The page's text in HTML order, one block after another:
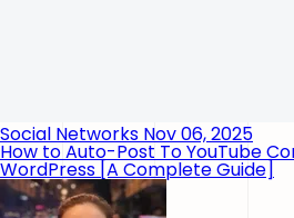
Social Networks Nov 06, 2025
How to Auto-Post To YouTube
WordPress [A Complete Guide]